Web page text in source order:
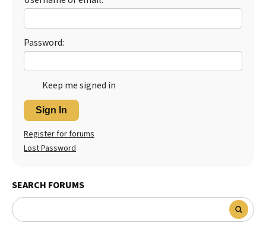
Password:
Keep me signed in
Sign In
Register for forums
Lost Password
SEARCH FORUMS